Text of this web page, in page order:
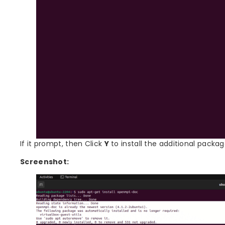
If it prompt, then ClickYto install the additional
Screenshot: